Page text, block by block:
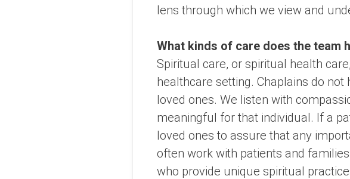
lens through which we view and
What kinds of care does the team
Spiritual care, or spiritual health
healthcare setting. Chaplains do
loved ones. We listen with
meaningful for that individual. If a
loved ones to assure that any
often work with patients and
who provide unique spiritual